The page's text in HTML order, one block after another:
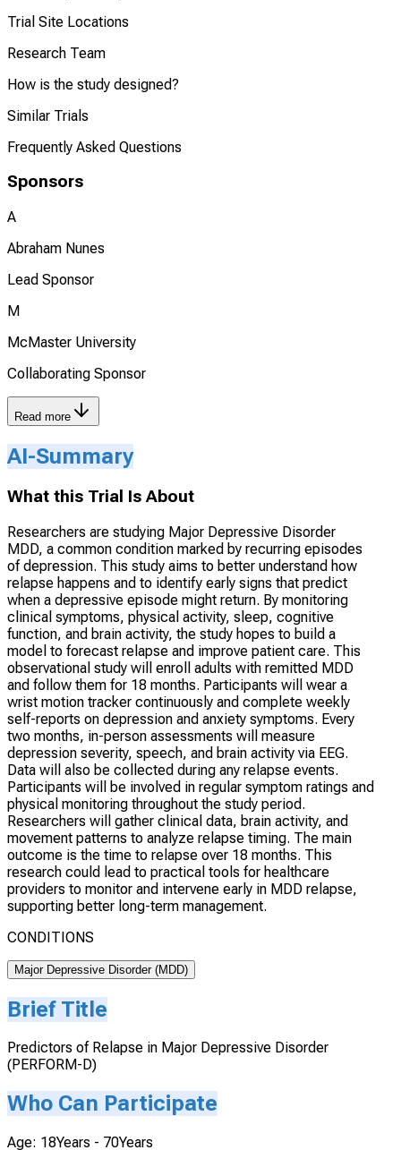
Trial Site Locations
Research Team
How is the study designed?
Similar Trials
Frequently Asked Questions
Sponsors
A
Abraham Nunes
Lead Sponsor
M
McMaster University
Collaborating Sponsor
Read more
AI-Summary
What this Trial Is About
Researchers are studying Major Depressive Disorder
MDD, a common condition marked by recurring episodes
of depression. This study aims to better understand how
relapse happens and to identify early signs that predict
when a depressive episode might return. By monitoring
clinical symptoms, physical activity, sleep, cognitive
function, and brain activity, the study hopes to build a
model to forecast relapse and improve patient care. This
observational study will enroll adults with remitted MDD
and follow them for 18 months. Participants will wear a
wrist motion tracker continuously and complete weekly
self-reports on depression and anxiety symptoms. Every
two months, in-person assessments will measure
depression severity, speech, and brain activity via EEG.
Data will also be collected during any relapse events.
Participants will be involved in regular symptom ratings and
physical monitoring throughout the study period.
Researchers will gather clinical data, brain activity, and
movement patterns to analyze relapse timing. The main
outcome is the time to relapse over 18 months. This
research could lead to practical tools for healthcare
providers to monitor and intervene early in MDD relapse,
supporting better long-term management.
CONDITIONS
Major Depressive Disorder (MDD)
Brief Title
Predictors of Relapse in Major Depressive Disorder
(PERFORM-D)
Who Can Participate
Age: 18Years - 70Years